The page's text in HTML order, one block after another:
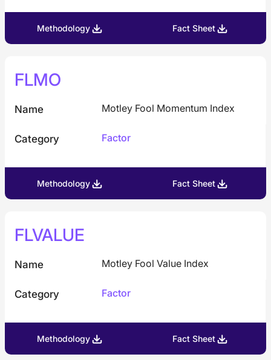
Methodology Fact Sheet
FLMO
Name Motley Fool Momentum Index
Category Factor
Methodology Fact Sheet
FLVALUE
Name Motley Fool Value Index
Category Factor
Methodology Fact Sheet